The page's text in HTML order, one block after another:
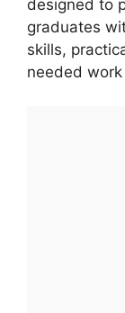
designed to
graduates
skills,
needed